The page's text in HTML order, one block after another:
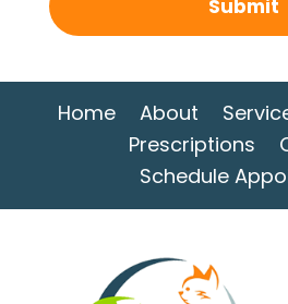
Home About
Prescriptions
Schedule